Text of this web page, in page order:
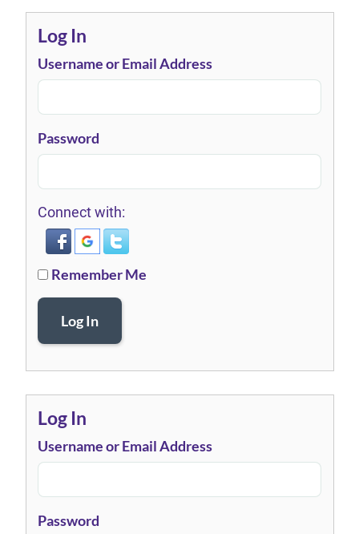
Log In
Username or Email Address
Password
Connect with:
Remember Me
Log In
Log In
Username or Email Address
Password